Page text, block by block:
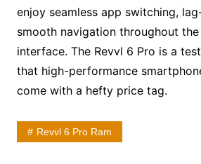
enjoy seamless app switching,
smooth navigation throughout the
interface. The Revvl 6 Pro is a
that high-performance
come with a hefty price tag.
Revvl 6 Pro Ram